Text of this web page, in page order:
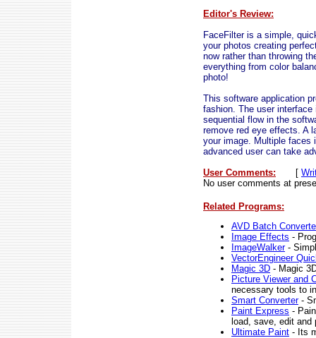
Editor's Review:
FaceFilter is a simple,
your photos creating
now rather than throwing
everything from color
photo!
This software application
fashion. The user
sequential flow in the
remove red eye effects. A
your image. Multiple faces
advanced user can take
User Comments:
[
No user comments at
Related Programs:
AVD Batch
Image Effects -
ImageWalker-
VectorEngineer
Magic 3D - Magic
Picture Viewer and
necessary tools to
Smart Converter-
Paint Express -
load, save, edit and
Ultimate Paint - Its